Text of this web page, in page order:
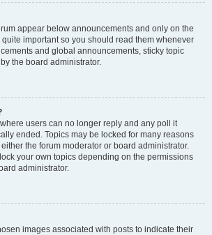
appear below announcements and only on the
important so you should read them whenever
and global announcements, sticky topic
the board administrator.
users can no longer reply and any poll it
ended. Topics may be locked for many reasons
the forum moderator or board administrator.
your own topics depending on the permissions
administrator.
images associated with posts to indicate their